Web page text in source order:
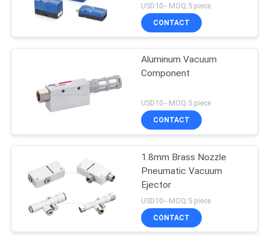
USD10-- MOQ:5 piece
CONTACT
Aluminum Vacuum
Component
USD10-- MOQ:5 piece
CONTACT
1.8mm Brass Nozzle
Pneumatic Vacuum
Ejector
USD10-- MOQ:5 piece
CONTACT